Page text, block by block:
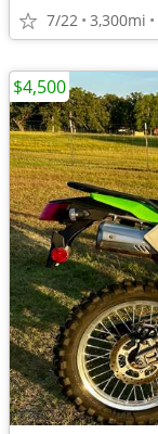
7/22 3,300mi
$4,500